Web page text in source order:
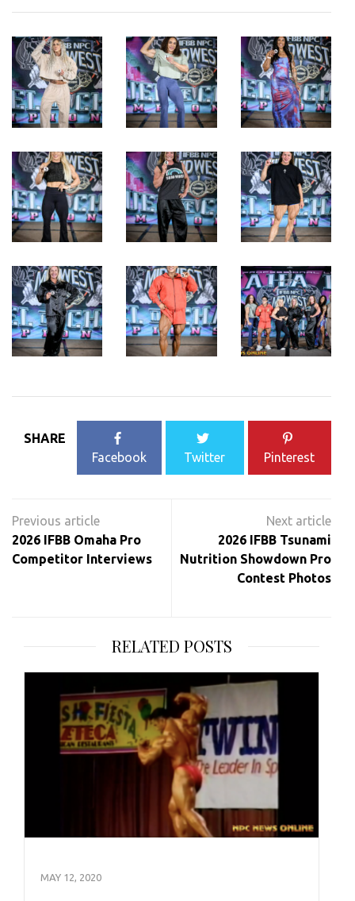
SHARE
Facebook
Twitter Pinterest
navigation
2026 IFBB Omaha Pro
Competitor Interviews
2026 IFBB Tsunami
Nutrition Showdown Pro
Contest Photos
RELATED POSTS
MAY 12, 2020